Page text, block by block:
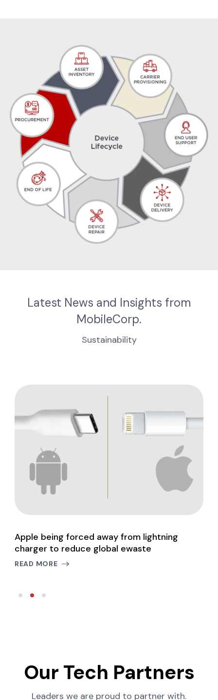
Latest News and Insights from
MobileCorp.
Sustainability
Apple being forced away from lightning
charger to reduce global ewaste
READ MORE
Our Tech Partners
Leaders we are proud to partner with.